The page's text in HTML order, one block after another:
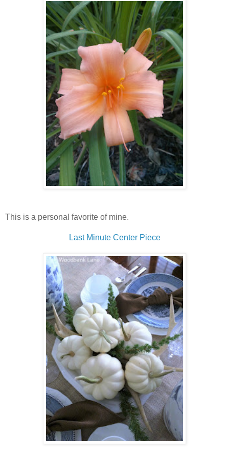
This is a personal favorite of mine.
Last Minute Center Piece